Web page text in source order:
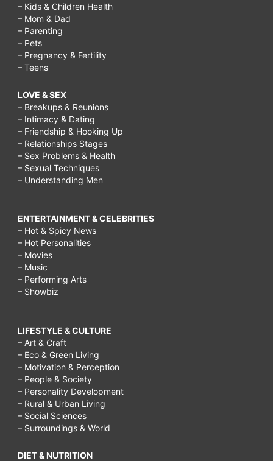
– Kids & Children Health
– Mom & Dad
– Parenting
– Pets
– Pregnancy & Fertility
– Teens
LOVE & SEX
– Breakups & Reunions
– Intimacy & Dating
– Friendship & Hooking Up
– Relationships Stages
– Sex Problems & Health
– Sexual Techniques
– Understanding Men
ENTERTAINMENT & CELEBRITIES
– Hot & Spicy News
– Hot Personalities
– Movies
– Music
– Performing Arts
– Showbiz
LIFESTYLE & CULTURE
– Art & Craft
– Eco & Green Living
– Motivation & Perception
– People & Society
– Personality Development
– Rural & Urban Living
– Social Sciences
– Surroundings & World
DIET & NUTRITION